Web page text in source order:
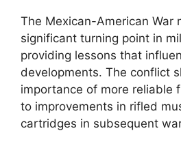
The Mexican-American War
significant turning point in
providing lessons that
developments. The conflict
importance of more reliable
to improvements in rifled
cartridges in subsequent